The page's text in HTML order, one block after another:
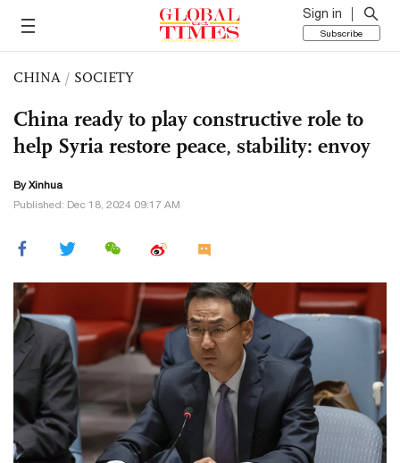
Sign in
Subscribe
CHINA / SOCIETY
China ready to play constructive role to
help Syria restore peace, stability: envoy
By Xinhua
Published: Dec 18, 2024 09:17 AM